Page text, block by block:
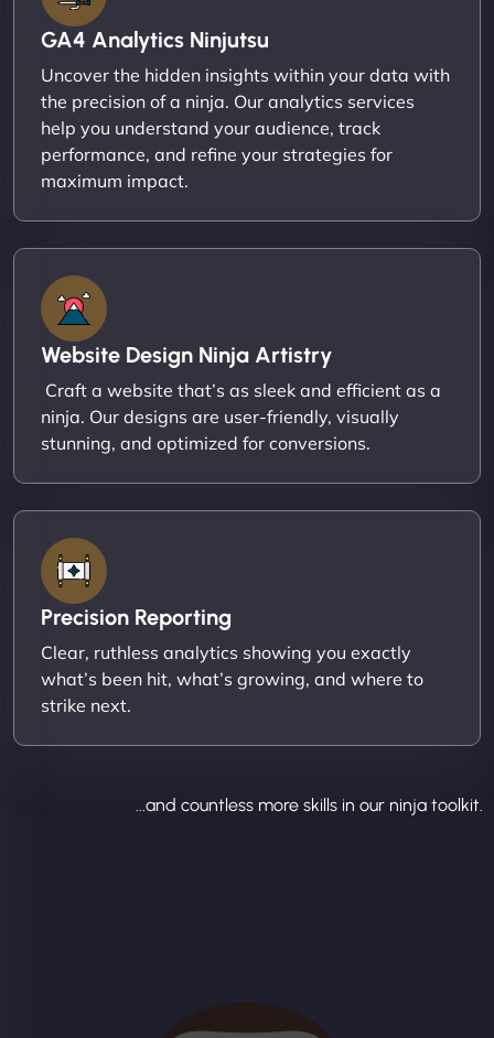
GA4 Analytics Ninjutsu
Uncover the hidden insights within your data with
the precision of a ninja. Our analytics services
help you understand your audience, track
performance, and refine your strategies for
maximum impact.
Website Design Ninja Artistry
Craft a website that’s as sleek and efficient as a
ninja. Our designs are user-friendly, visually
stunning, and optimized for conversions.
Precision Reporting
Clear, ruthless analytics showing you exactly
what’s been hit, what’s growing, and where to
strike next.
...and countless more skills in our ninja toolkit.